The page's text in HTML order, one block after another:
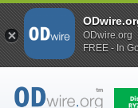
ODwire.org
FREE - In